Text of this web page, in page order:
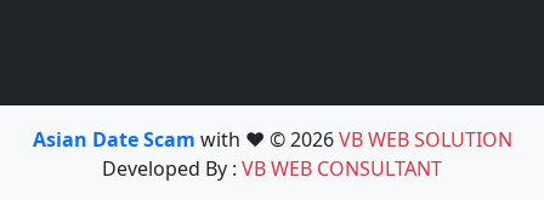
Asian Date Scam with ❤️ © 2026VB WEB SOLUTION
Developed By : VB WEB CONSULTANT